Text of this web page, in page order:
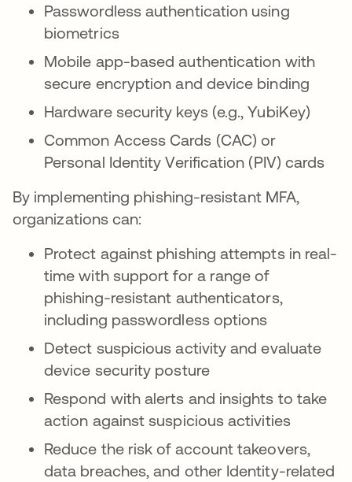
Passwordless authentication using
biometrics
Mobile app-based authentication with
secure encryption and device binding
Hardware security keys (e.g., YubiKey)
Common Access Cards (CAC) or
Personal Identity Verification (PIV) cards
By implementing phishing-resistant MFA,
organizations can:
Protect against phishing attempts in real-
time with support for a range of
phishing-resistant authenticators,
including passwordless options
Detect suspicious activity and evaluate
device security posture
Respond with alerts and insights to take
action against suspicious activities
Reduce the risk of account takeovers,
data breaches, and other Identity-related